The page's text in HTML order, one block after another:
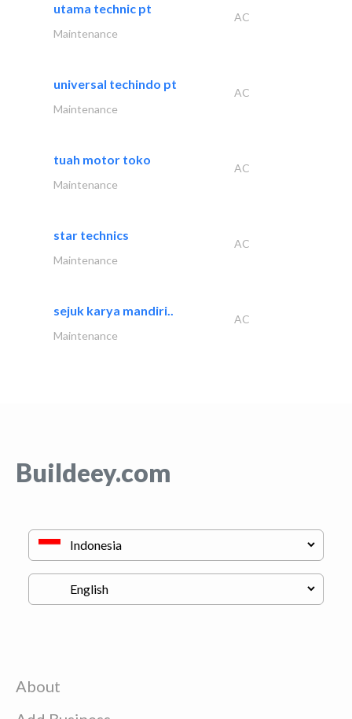
utama technic pt
AC
Maintenance
universal techindo pt
AC
Maintenance
tuah motor toko
AC
Maintenance
star technics
AC
Maintenance
sejuk karya mandiri..
AC
Maintenance
Buildeey.com
About